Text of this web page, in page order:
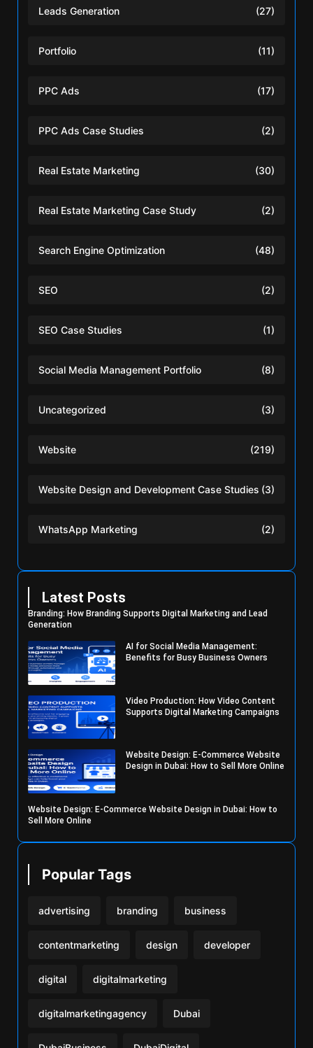
Leads Generation (27)
Portfolio (11)
PPC Ads (17)
PPC Ads Case Studies (2)
Real Estate Marketing (30)
Real Estate Marketing Case Study (2)
Search Engine Optimization (48)
SEO (2)
SEO Case Studies (1)
Social Media Management Portfolio (8)
Uncategorized (3)
Website (219)
Website Design and Development Case Studies (3)
WhatsApp Marketing (2)
Latest Posts
Branding: How Branding Supports Digital Marketing and Lead
Generation
AI for Social Media Management:
Benefits for Busy Business Owners
Video Production: How Video Content
Supports Digital Marketing Campaigns
Website Design: E-Commerce Website
Design in Dubai: How to Sell More Online
Website Design: E-Commerce Website Design in Dubai: How to
Sell More Online
Popular Tags
advertising branding business
contentmarketing design developer
digital digitalmarketing
digitalmarketingagency Dubai